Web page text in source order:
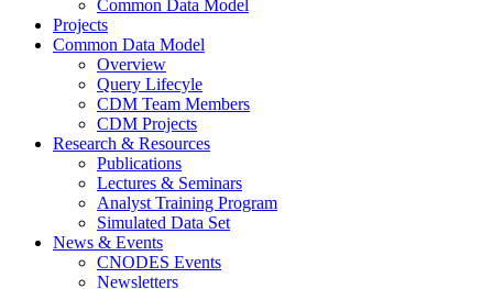
Common Data Model
Projects
Common Data Model
Overview
Query Lifecyle
CDM Team Members
CDM Projects
Research & Resources
Publications
Lectures & Seminars
Analyst Training Program
Simulated Data Set
News & Events
CNODES Events
Newsletters